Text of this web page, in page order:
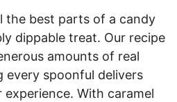
the best parts of a candy
dippable treat. Our recipe
amounts of real
every spoonful delivers
With caramel